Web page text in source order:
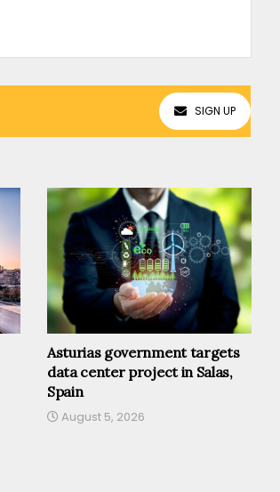
SIGN UP
Asturias government targets
data center project in Salas,
Spain
August 5, 2026